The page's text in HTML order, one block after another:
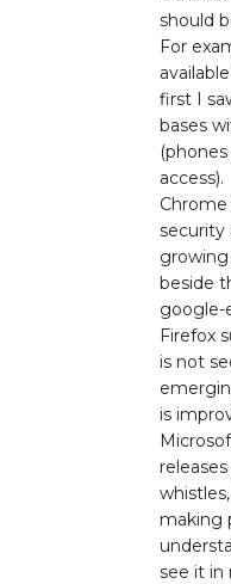
should
For
first I
bases
access).
security
beside
google-
Firefox
is not
is
making
see it in